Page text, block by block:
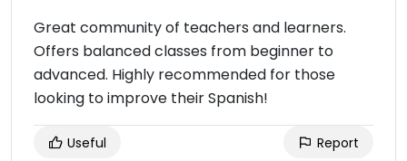
Great community of teachers and learners.
Offers balanced classes from beginner to
advanced. Highly recommended for those
looking to improve their Spanish!
Useful Report